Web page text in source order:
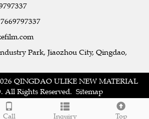
Call Inquiry Top
Park, Jiaozhou City, Qingdao,
QINGDAO ULIKE NEW MATERIAL
All Rights Reserved. Sitemap